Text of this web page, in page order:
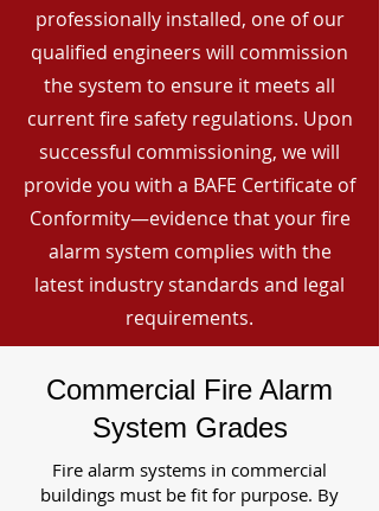
professionally installed, one of our
qualified engineers will commission
the system to ensure it meets all
current fire safety regulations. Upon
successful commissioning, we will
provide you with a BAFE Certificate of
Conformity—evidence that your fire
alarm system complies with the
latest industry standards and legal
requirements.
Commercial Fire Alarm
System Grades
Fire alarm systems in commercial
buildings must be fit for purpose. By